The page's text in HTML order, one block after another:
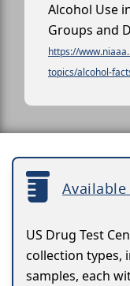
Alcohol Use
Groups and
https://
topics/alcohol-
Available
US Drug Test
collection types,
samples, each